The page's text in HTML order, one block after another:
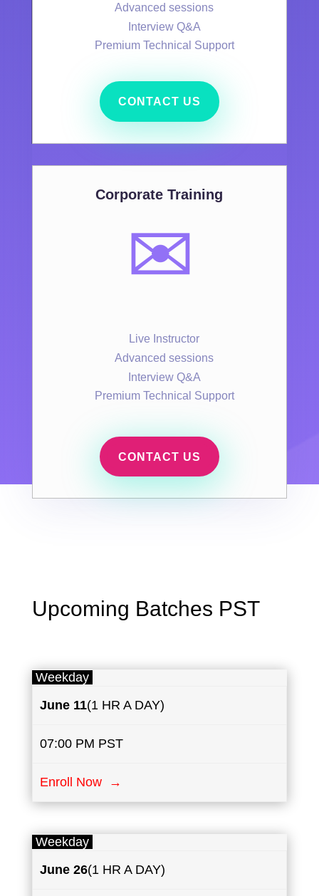
Advanced sessions
Interview Q&A
Premium Technical Support
CONTACT US
Corporate Training
✉️
Live Instructor
Advanced sessions
Interview Q&A
Premium Technical Support
CONTACT US
Upcoming Batches PST
Weekday
June 11(1 HR A DAY)
07:00 PM PST
Enroll Now →
Weekday
June 26(1 HR A DAY)